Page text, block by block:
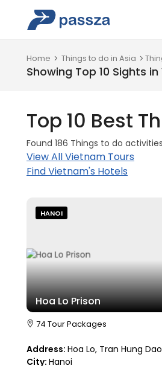
Home Things to do in Asia
Showing Top 10 Sights
Top 10 Best
Found 186 Things to do
View All Vietnam Tours
Find Vietnam's Hotels
HANOI
Hoa Lo Prison
74 Tour Packages
Address: Hoa Lo, Tran Hung
City: Hanoi